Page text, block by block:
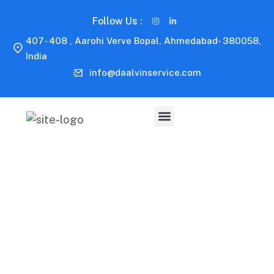
Follow Us :
407- 408 , Aarohi Verve Bopal, Ahmedabad- 380058,
India
info@daalvinservice.com